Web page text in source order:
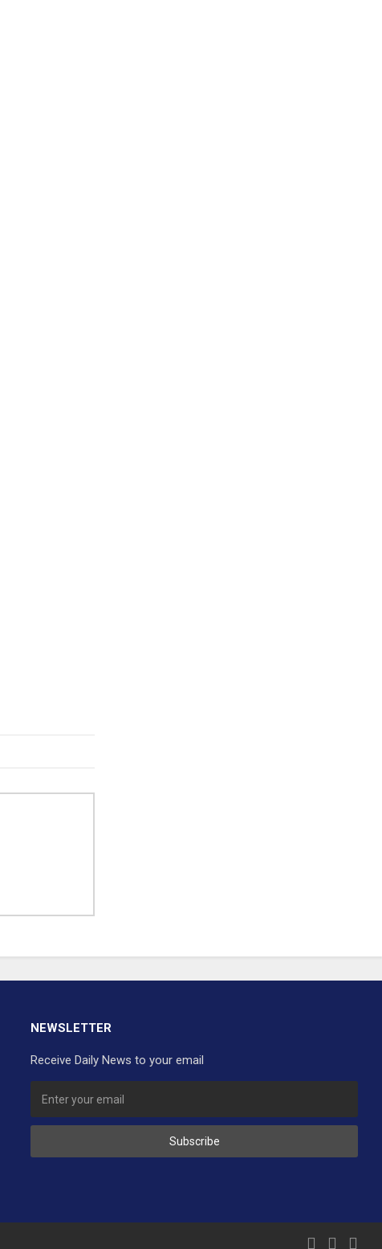
NEWSLETTER
Receive Daily News to your email
Subscribe